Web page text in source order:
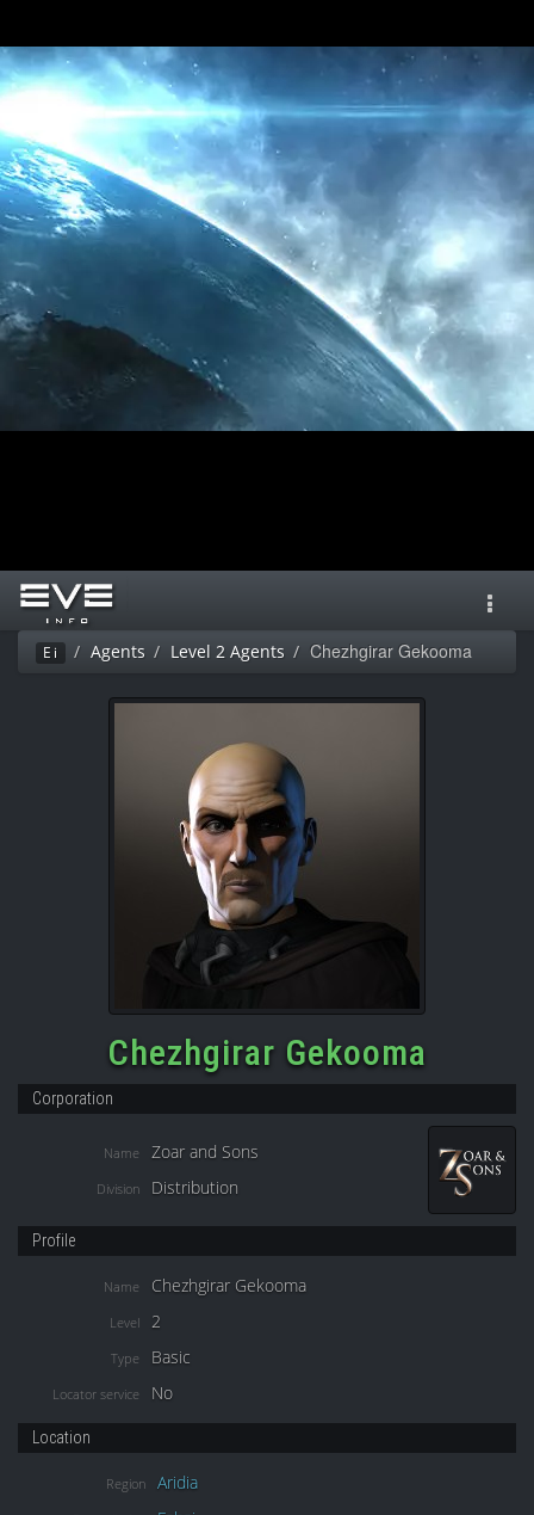
Ei Agents Level 2 Agents Chezhgirar Gekooma
Chezhgirar Gekooma
Corporation
Name Zoar and Sons
Division Distribution
Profile
Name Chezhgirar Gekooma
Level 2
Type Basic
Locator service No
Location
Region Aridia